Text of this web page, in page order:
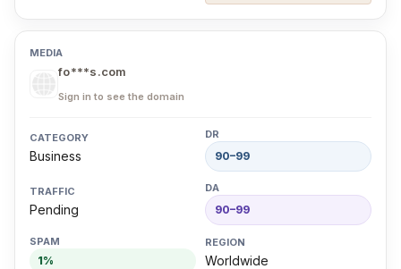
fo***s.com
Sign in to see the domain
Business 90–99
Pending 90–99
1% Worldwide